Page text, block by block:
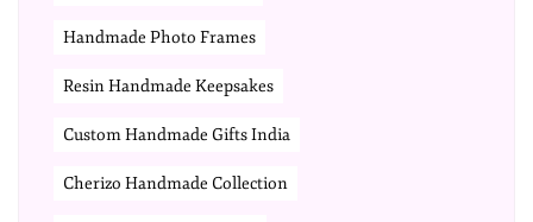
Handmade Photo Frames
Resin Handmade Keepsakes
Custom Handmade Gifts India
Cherizo Handmade Collection